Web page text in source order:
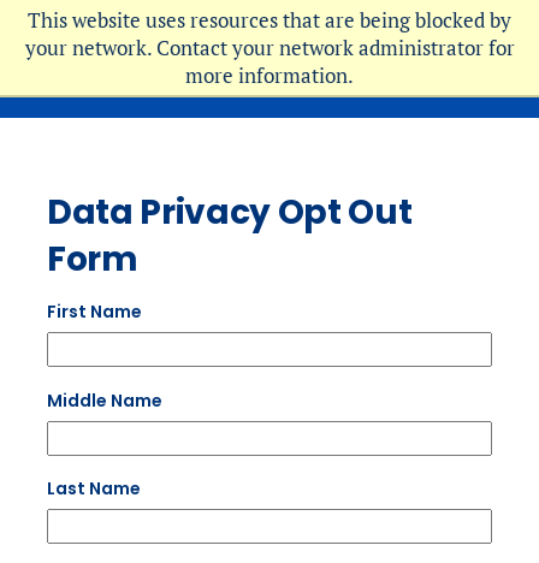
This website uses resources that are being blocked by
your network. Contact your network administrator for
more information.
Skip
Data Privacy Opt Out
Form
First Name
Middle Name
Last Name